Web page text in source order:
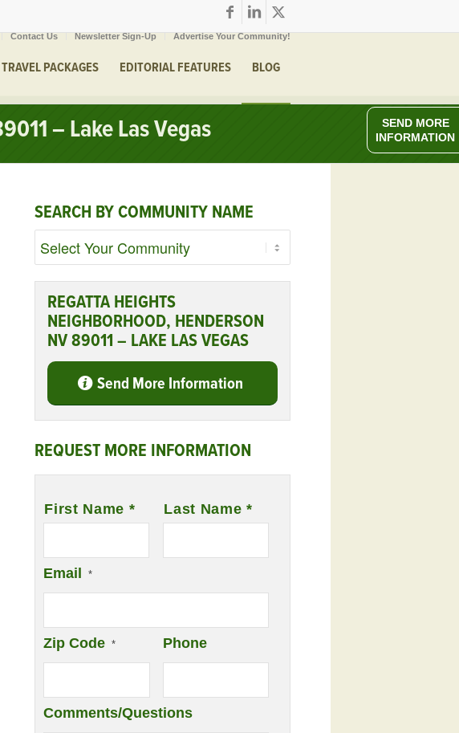
Contact Us Newsletter Sign-Up Advertise Your Community!
TRAVEL PACKAGES EDITORIAL FEATURES BLOG
– Lake Las Vegas
SEARCH BY COMMUNITY NAME
REGATTA HEIGHTS
NEIGHBORHOOD, HENDERSON
NV 89011 – LAKE LAS VEGAS
Send More Information
REQUEST MORE INFORMATION
First Name * Last Name *
Email *
Zip Code * Phone
Comments/Questions
SEND MORE
INFORMATION